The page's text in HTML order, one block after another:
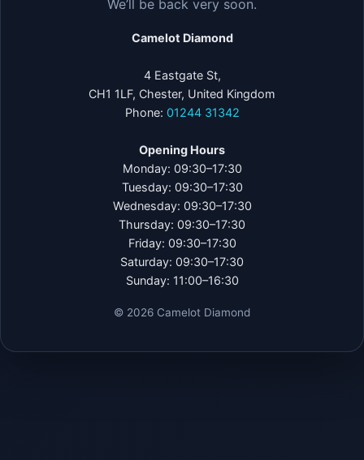
We’ll be back very soon.
Camelot Diamond
4 Eastgate St,
CH1 1LF, Chester, United Kingdom
Phone: 01244 31342
Opening Hours
Monday: 09:30–17:30
Tuesday: 09:30–17:30
Wednesday: 09:30–17:30
Thursday: 09:30–17:30
Friday: 09:30–17:30
Saturday: 09:30–17:30
Sunday: 11:00–16:30
© 2026 Camelot Diamond